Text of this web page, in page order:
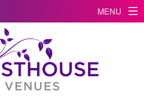
MENU